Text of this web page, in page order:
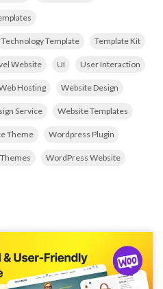
Technology Template Template Kit
Website UI User Interaction
Hosting Website Design
Service Website Templates
Theme Wordpress Plugin
WordPress Website